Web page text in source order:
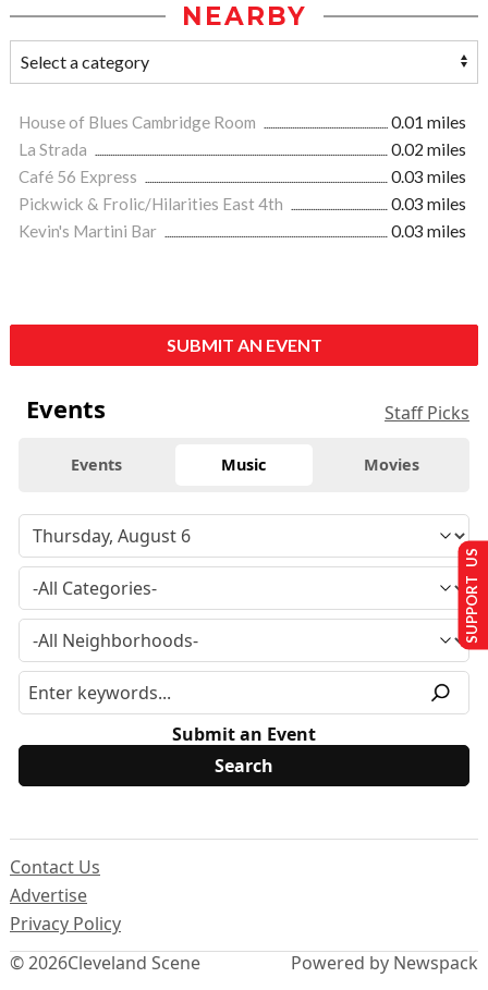
NEARBY
House of Blues Cambridge Room
0.01 miles
La Strada
0.02 miles
Café 56 Express
0.03 miles
Pickwick & Frolic/Hilarities East 4th
0.03 miles
Kevin's Martini Bar
0.03 miles
SUBMIT AN EVENT
Events Staff Picks
Events Music Movies
Submit an Event
© 2026Cleveland Scene
Contact Us
Advertise
Privacy Policy
Powered by Newspack
SUPPORT US